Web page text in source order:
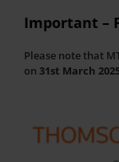
Important –
Please note that
on 31st March